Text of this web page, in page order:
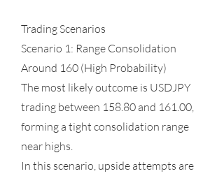
Trading Scenarios
Scenario 1: Range Consolidation
Around 160 (High Probability)
The most likely outcome is USDJPY
trading between 158.80 and 161.00,
forming a tight consolidation range
near highs.
In this scenario, upside attempts are